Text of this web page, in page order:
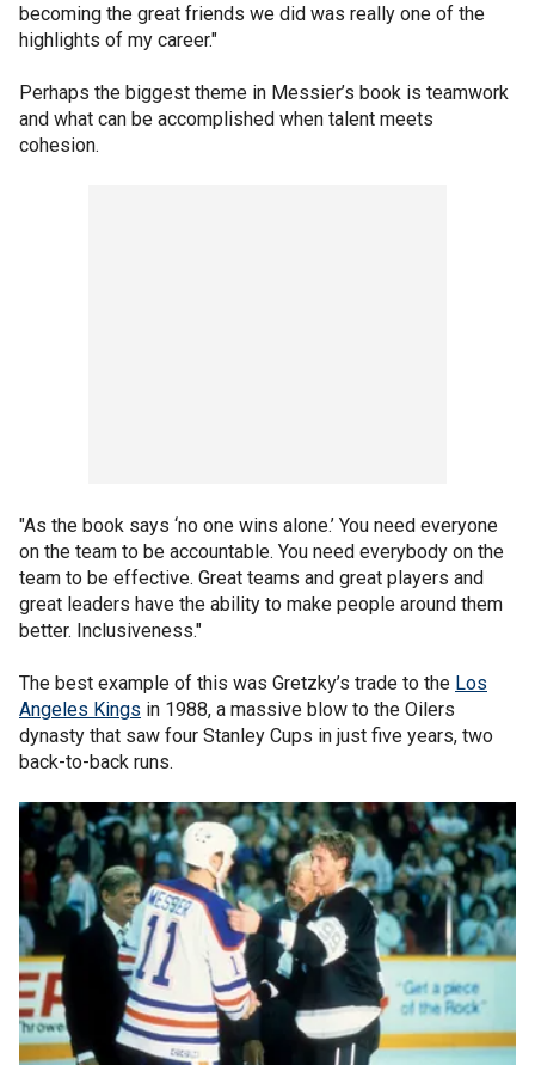
becoming the great friends we did was really one of the
highlights of my career."
Perhaps the biggest theme in Messier’s book is teamwork
and what can be accomplished when talent meets
cohesion.
"As the book says ‘no one wins alone.’ You need everyone
on the team to be accountable. You need everybody on the
team to be effective. Great teams and great players and
great leaders have the ability to make people around them
better. Inclusiveness."
The best example of this was Gretzky’s trade to the Los
Angeles Kings in 1988, a massive blow to the Oilers
dynasty that saw four Stanley Cups in just five years, two
back-to-back runs.